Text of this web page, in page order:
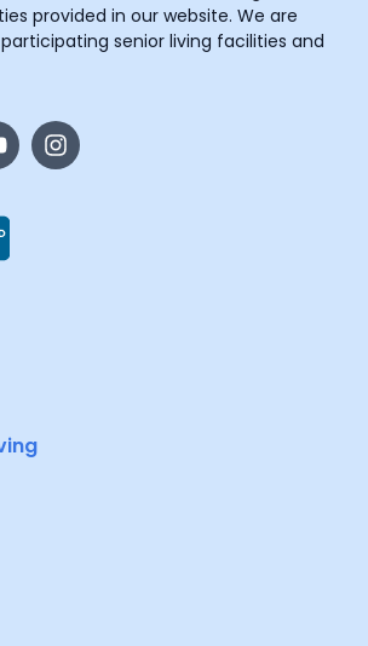
provided in our website. We are
senior living facilities and